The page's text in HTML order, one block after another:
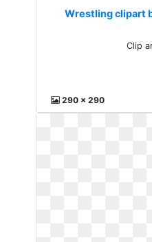
Wrestling clipart
Clip
290 x 290